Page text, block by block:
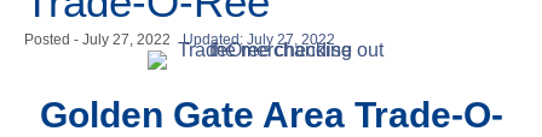
Posted - July 27, 2022 Updated: July 27, 2022
Golden Gate Area Trade-O-